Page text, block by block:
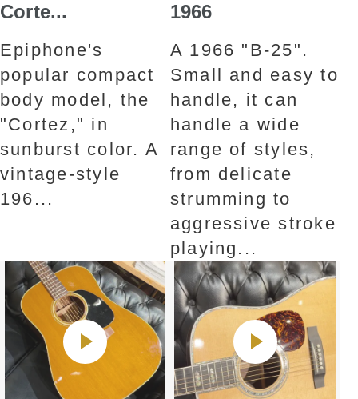
Corte...
Epiphone's
popular compact
body model, the
"Cortez," in
sunburst color. A
vintage-style
196...
1966
A 1966 "B-25".
Small and easy to
handle, it can
handle a wide
range of styles,
from delicate
strumming to
aggressive stroke
playing...